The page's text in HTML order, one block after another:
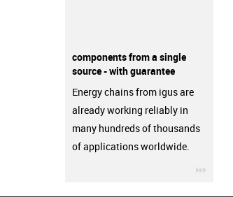
components from a single
source - with guarantee
Energy chains from igus are
already working reliably in
many hundreds of thousands
of applications worldwide.